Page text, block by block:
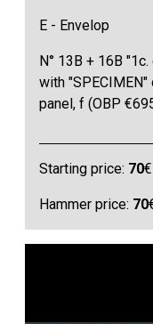
E - Envelop
N° 13B + 16B
with
panel, f (OBP
Starting price: 70€
Hammer price: 70